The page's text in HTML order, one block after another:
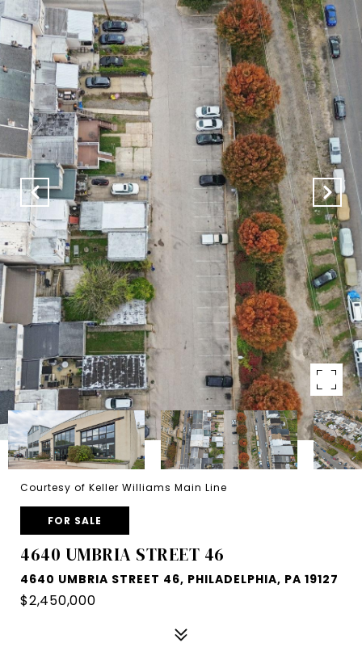
Courtesy of Keller Williams Main Line
FOR SALE
4640 UMBRIA STREET 46
4640 UMBRIA STREET 46, PHILADELPHIA, PA 19127
$2,450,000